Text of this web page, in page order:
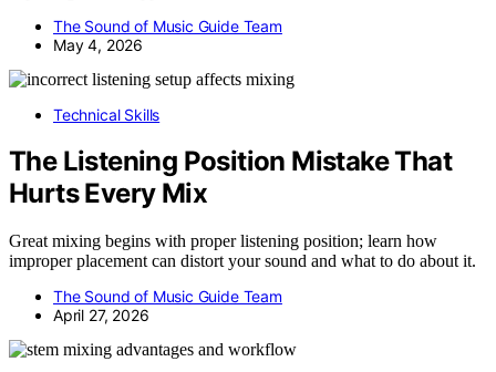
The Sound of Music Guide Team
May 4, 2026
Technical Skills
The Listening Position Mistake That
Hurts Every Mix
Great mixing begins with proper listening position; learn how
improper placement can distort your sound and what to do about it.
The Sound of Music Guide Team
April 27, 2026